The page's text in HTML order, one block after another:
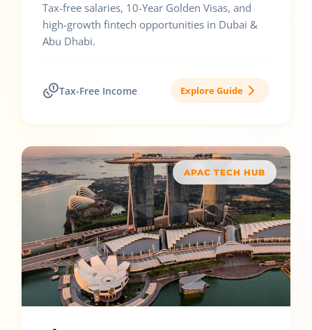
Tax-free salaries, 10-Year Golden Visas, and
high-growth fintech opportunities in Dubai &
Abu Dhabi.
Tax-Free Income Explore Guide
APAC TECH HUB